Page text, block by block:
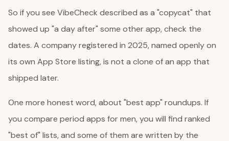
So if you see VibeCheck described as a "copycat" that
showed up "a day after" some other app, check the
dates. A company registered in 2025, named openly on
its own App Store listing, is not a clone of an app that
shipped later.
One more honest word, about "best app" roundups. If
you compare period apps for men, you will find ranked
"best of" lists, and some of them are written by the